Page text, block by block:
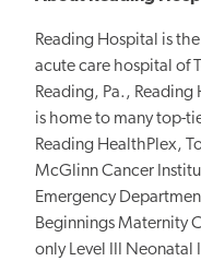
Reading Hospital is
acute care hospital of
Reading, Pa.,
is home to many top-
Reading HealthPlex,
McGlinn Cancer
Emergency
Beginnings Maternity
only Level III Neonatal